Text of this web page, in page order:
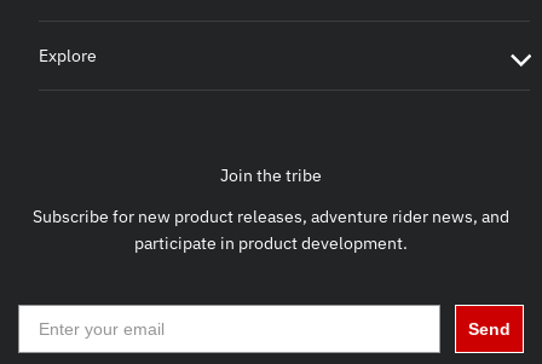
Explore
Join the tribe
Subscribe for new product releases, adventure rider news, and
participate in product development.
Send